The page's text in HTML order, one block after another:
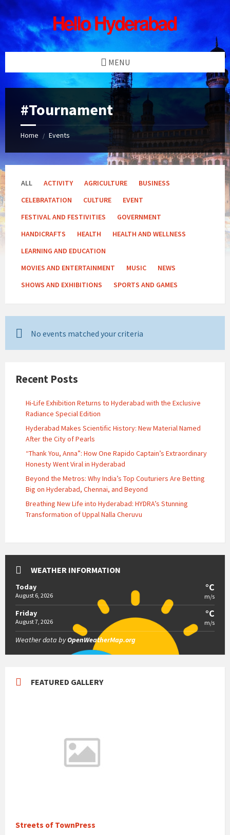
Skip
to
content
Skip
to
left
sidebar
Skip
to
right
sidebar
Skip
to
footer
MENU
#Tournament
Home / Events
ALL ACTIVITY AGRICULTURE
BUSINESS
CELEBRATATION
CULTURE
EVENT
FESTIVAL AND FESTIVITIES
GOVERNMENT
HANDICRAFTS
HEALTH
HEALTH AND WELLNESS
LEARNING AND EDUCATION
MOVIES AND ENTERTAINMENT
MUSIC
NEWS
SHOWS AND EXHIBITIONS
SPORTS AND GAMES
No events matched your criteria
Recent Posts
Hi-Life Exhibition Returns to Hyderabad with the Exclusive
Radiance Special Edition
Hyderabad Makes Scientific History: New Material Named
After the City of Pearls
“Thank You, Anna”: How One Rapido Captain’s Extraordinary
Honesty Went Viral in Hyderabad
Beyond the Metros: Why India’s Top Couturiers Are Betting
Big on Hyderabad, Chennai, and Beyond
Breathing New Life into Hyderabad: HYDRA’s Stunning
Transformation of Uppal Nalla Cheruvu
WEATHER INFORMATION
Today
August 6, 2026
°C
m/s
Friday
August 7, 2026
°C
m/s
Weather data byOpenWeatherMap.org
FEATURED GALLERY
Streets of TownPress